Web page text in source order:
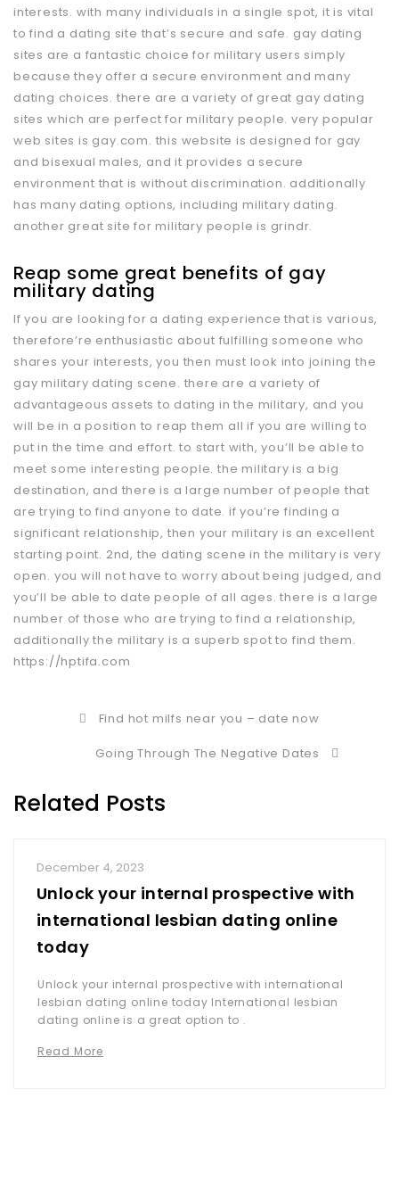
interests. with many individuals in a single spot, it is vital
to find a dating site that’s secure and safe. gay dating
sites are a fantastic choice for military users simply
because they offer a secure environment and many
dating choices. there are a variety of great gay dating
sites which are perfect for military people. very popular
web sites is gay.com. this website is designed for gay
and bisexual males, and it provides a secure
environment that is without discrimination. additionally
has many dating options, including military dating.
another great site for military people is grindr.
Reap some great benefits of gay
military dating
If you are looking for a dating experience that is various,
therefore’re enthusiastic about fulfilling someone who
shares your interests, you then must look into joining the
gay military dating scene. there are a variety of
advantageous assets to dating in the military, and you
will be in a position to reap them all if you are willing to
put in the time and effort. to start with, you’ll be able to
meet some interesting people. the military is a big
destination, and there is a large number of people that
are trying to find anyone to date. if you’re finding a
significant relationship, then your military is an excellent
starting point. 2nd, the dating scene in the military is very
open. you will not have to worry about being judged, and
you’ll be able to date people of all ages. there is a large
number of those who are trying to find a relationship,
additionally the military is a superb spot to find them.
https://hptifa.com
Find hot milfs near you – date now
Going Through The Negative Dates
Related Posts
December 4, 2023
Unlock your internal prospective with
international lesbian dating online
today
Unlock your internal prospective with international
lesbian dating online today International lesbian
dating online is a great option to .
Read More